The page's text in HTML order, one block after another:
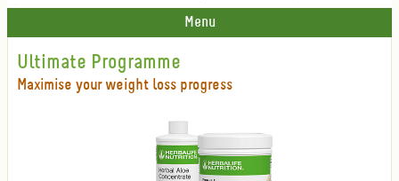
Menu
Ultimate Programme
Maximise your weight loss progress